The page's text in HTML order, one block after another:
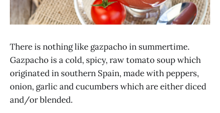
There is nothing like gazpacho in summertime.
Gazpacho is a cold, spicy, raw tomato soup which
originated in southern Spain, made with peppers,
onion, garlic and cucumbers which are either diced
and/or blended.